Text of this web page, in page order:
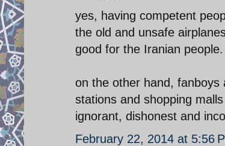
yes, having competent
the old and unsafe
good for the Iranian people.
on the other hand, fanboys
stations and shopping
ignorant, dishonest and
February 22, 2014 at 5:56